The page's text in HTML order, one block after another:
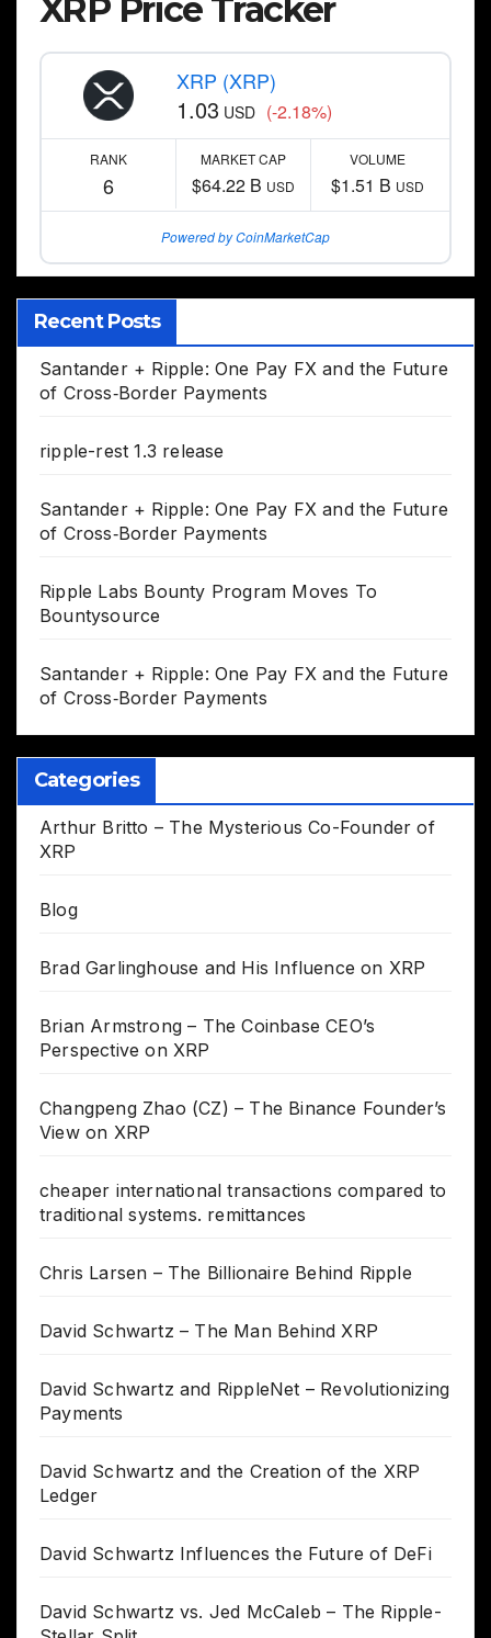
XRP Price Tracker
XRP (XRP)
1.03 USD (-2.18%)
RANK
6
MARKET CAP
$64.22 B USD
VOLUME
$1.51 B USD
Powered by CoinMarketCap
Recent Posts
Santander + Ripple: One Pay FX and the Future
of Cross‑Border Payments
ripple-rest 1.3 release
Santander + Ripple: One Pay FX and the Future
of Cross‑Border Payments
Ripple Labs Bounty Program Moves To
Bountysource
Santander + Ripple: One Pay FX and the Future
of Cross‑Border Payments
Categories
Arthur Britto – The Mysterious Co-Founder of
XRP
Blog
Brad Garlinghouse and His Influence on XRP
Brian Armstrong – The Coinbase CEO’s
Perspective on XRP
Changpeng Zhao (CZ) – The Binance Founder’s
View on XRP
cheaper international transactions compared to
traditional systems. remittances
Chris Larsen – The Billionaire Behind Ripple
David Schwartz – The Man Behind XRP
David Schwartz and RippleNet – Revolutionizing
Payments
David Schwartz and the Creation of the XRP
Ledger
David Schwartz Influences the Future of DeFi
David Schwartz vs. Jed McCaleb – The Ripple-